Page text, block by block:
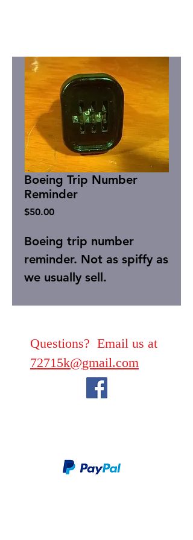
Boeing Trip Number
Reminder
$50.00Price
Boeing trip number
reminder. Not as spiffy as
we usually sell.
Questions? Email us at
72715k@gmail.com